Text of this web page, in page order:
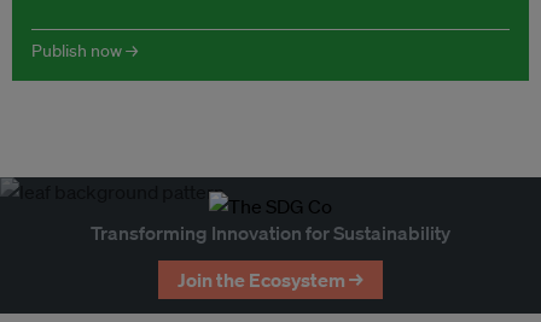
Publish now →
Transforming Innovation for Sustainability
Join the Ecosystem →